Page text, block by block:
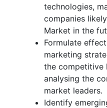
technologies,
companies
Market in the
Formulate
marketing
the competitive
analysing the
market leaders.
Identify